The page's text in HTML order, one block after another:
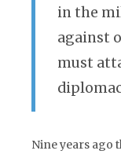
in the
against
must
Nine years ago